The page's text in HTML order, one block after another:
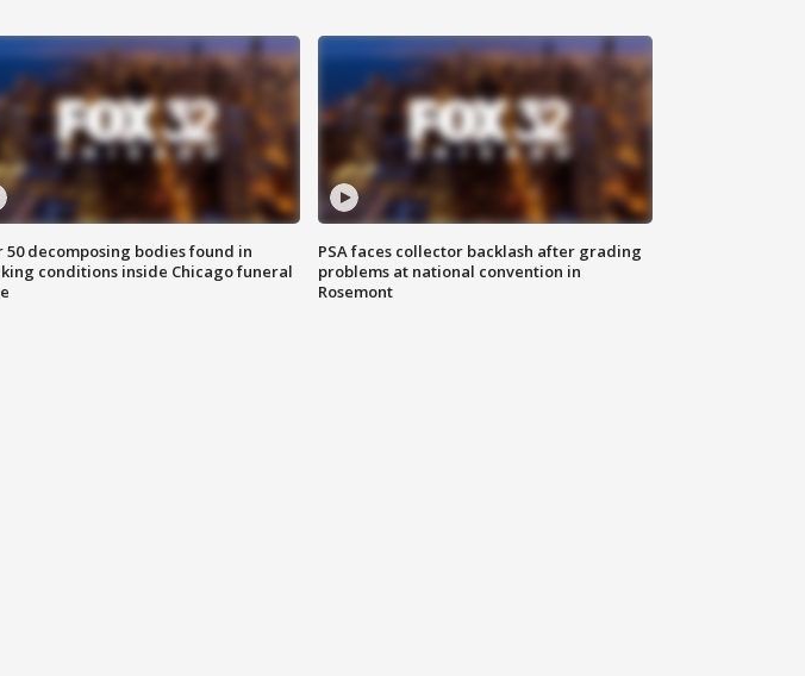
50 decomposing bodies found in
conditions inside Chicago funeral
PSA faces collector backlash after grading
problems at national convention in
Rosemont